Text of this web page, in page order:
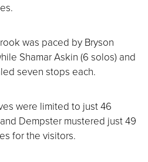
was paced by Bryson
Shamar Askin (6 solos) and
seven stops each.
were limited to just 46
Dempster mustered just 49
for the visitors.